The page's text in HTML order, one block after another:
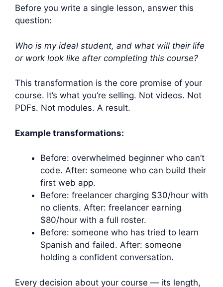
Before you write a single lesson, answer this
question:
Who is my ideal student, and what will their life
or work look like after completing this course?
This transformation is the core promise of your
course. It’s what you’re selling. Not videos. Not
PDFs. Not modules. A result.
Example transformations:
Before: overwhelmed beginner who can’t
code. After: someone who can build their
first web app.
Before: freelancer charging $30/hour with
no clients. After: freelancer earning
$80/hour with a full roster.
Before: someone who has tried to learn
Spanish and failed. After: someone
holding a confident conversation.
Every decision about your course — its length,